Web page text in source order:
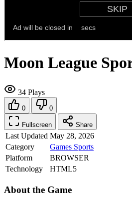
Moon League
34 Plays
0 0
Fullscreen Share
Last Updated May 28, 2026
Category
Games Sports
Platform
BROWSER
Technology
HTML5
About the Game